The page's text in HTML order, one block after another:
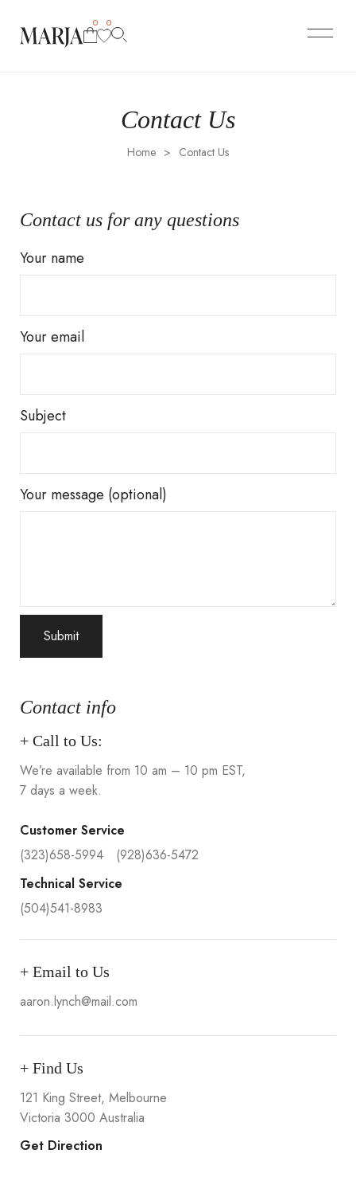
0 0
Contact Us
Home > Contact Us
Contact us for any questions
Your name
Your email
Subject
Your message (optional)
Contact info
+ Call to Us:
We’re available from 10 am – 10 pm EST,
7 days a week.
Customer Service
(323)658-5994
(928)636-5472
Technical Service
(504)541-8983
+ Email to Us
aaron.lynch@mail.com
+ Find Us
121 King Street, Melbourne
Victoria 3000 Australia
Get Direction